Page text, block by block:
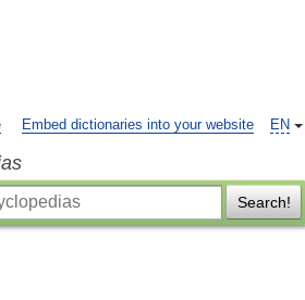
EN
Embed dictionaries into your website
Search!